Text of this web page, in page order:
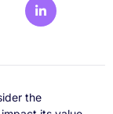
the